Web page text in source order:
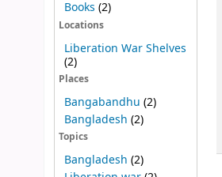
Books (2)
Locations
Liberation War Shelves
(2)
Places
Bangabandhu (2)
Bangladesh (2)
Topics
Bangladesh (2)